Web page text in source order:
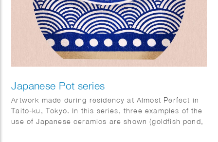
Japanese Pot series
Artwork made during residency at Almost Perfect in
Taito-ku, Tokyo. In this series, three examples of the
use of Japanese ceramics are shown (goldfish pond,